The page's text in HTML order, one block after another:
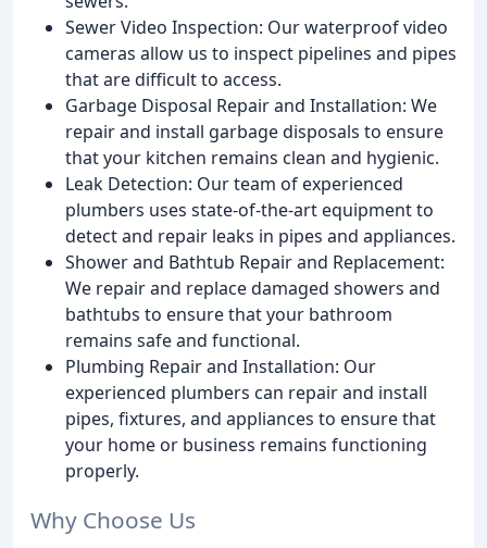
Sewer Video Inspection: Our waterproof video
cameras allow us to inspect pipelines and pipes
that are difficult to access.
Garbage Disposal Repair and Installation: We
repair and install garbage disposals to ensure
that your kitchen remains clean and hygienic.
Leak Detection: Our team of experienced
plumbers uses state-of-the-art equipment to
detect and repair leaks in pipes and appliances.
Shower and Bathtub Repair and Replacement:
We repair and replace damaged showers and
bathtubs to ensure that your bathroom
remains safe and functional.
Plumbing Repair and Installation: Our
experienced plumbers can repair and install
pipes, fixtures, and appliances to ensure that
your home or business remains functioning
properly.
Why Choose Us